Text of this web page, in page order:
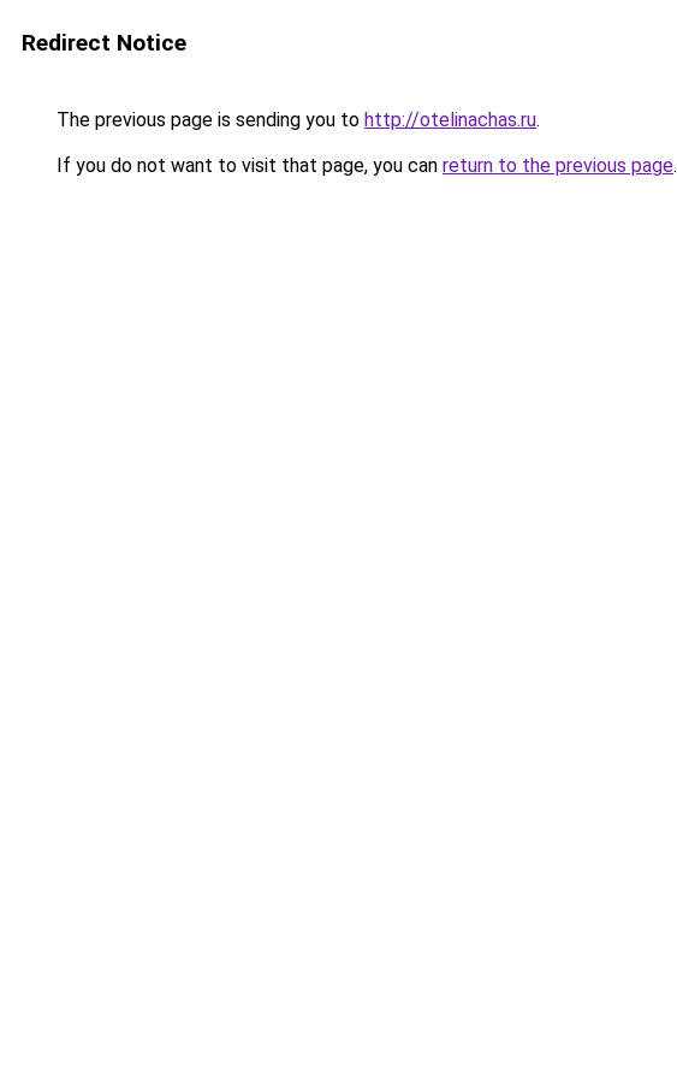
Redirect Notice
The previous page is sending you to http://otelinachas.ru.
If you do not want to visit that page, you can return to the previous page.